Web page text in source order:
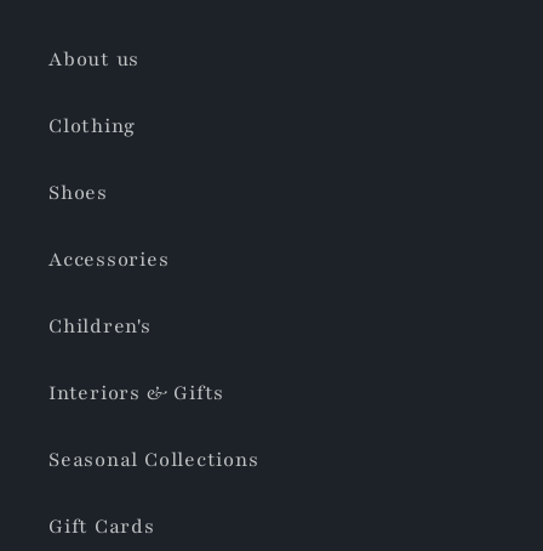
About us
Clothing
Shoes
Accessories
Children's
Interiors & Gifts
Seasonal Collections
Gift Cards